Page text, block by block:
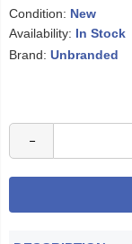
Condition: New
Availability: In Stock
Brand: Unbranded